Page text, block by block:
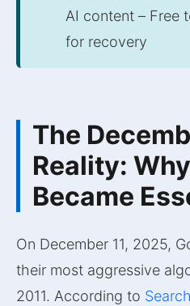
AI content – Free
for recovery
The
Reality:
Became
On December 11, 2025,
their most aggressive
2011. According to